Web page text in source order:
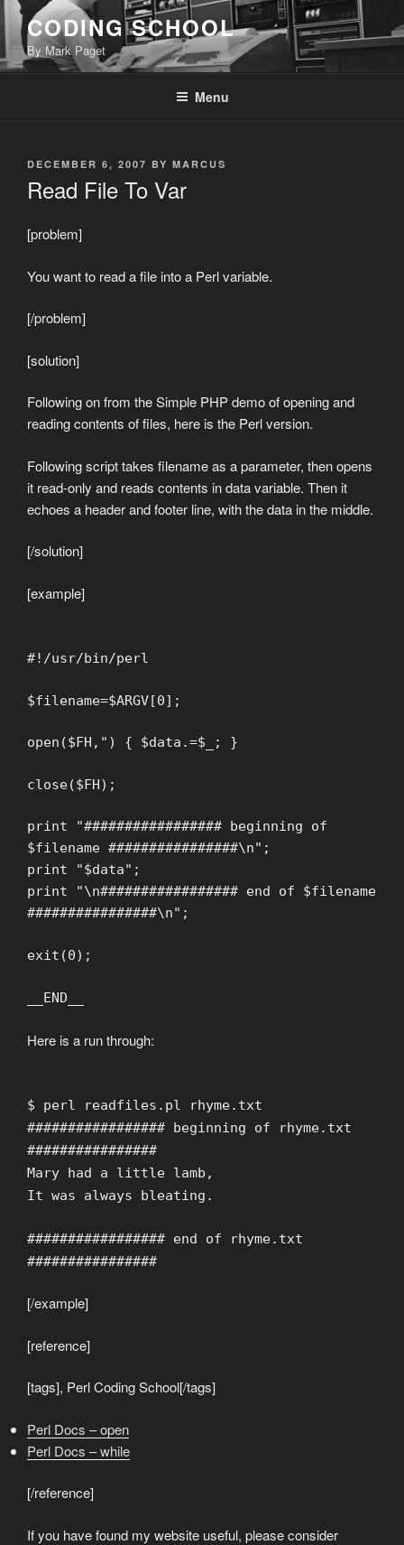
Skip
to
content
CODING SCHOOL
By Mark Paget
Menu
POSTED
DECEMBER 6, 2007 BY MARCUS
Read File To Var
[problem]
You want to read a file into a Perl variable.
[/problem]
[solution]
Following on from the Simple PHP demo of opening and
reading contents of files, here is the Perl version.
Following script takes filename as a parameter, then opens
it read-only and reads contents in data variable. Then it
echoes a header and footer line, with the data in the middle.
[/solution]
[example]
#!/usr/bin/perl
$filename=$ARGV[0];
open($FH,") { $data.=$_; }
close($FH);
print "################# beginning of
$filename ################\n";
print "$data";
print "\n################# end of $filename
################\n";
exit(0);
__END__
Here is a run through:
$ perl readfiles.pl rhyme.txt
################# beginning of rhyme.txt
################
Mary had a little lamb,
It was always bleating.
################# end of rhyme.txt
################
[/example]
[reference]
[tags], Perl Coding School[/tags]
Perl Docs – open
Perl Docs – while
[/reference]
If you have found my website useful, please consider